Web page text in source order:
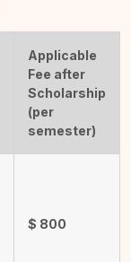
Applicable
Fee after
Scholarship
(per
semester)
$ 800